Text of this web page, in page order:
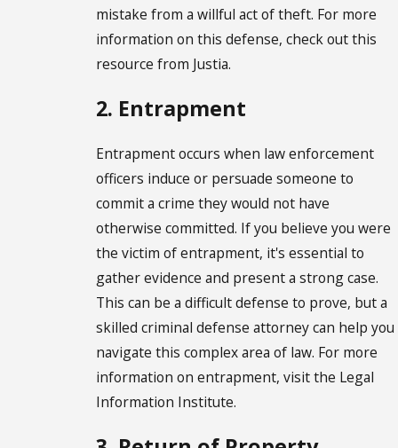
mistake from a willful act of theft. For more
information on this defense, check out this
resource from Justia.
2. Entrapment
Entrapment occurs when law enforcement
officers induce or persuade someone to
commit a crime they would not have
otherwise committed. If you believe you were
the victim of entrapment, it's essential to
gather evidence and present a strong case.
This can be a difficult defense to prove, but a
skilled criminal defense attorney can help you
navigate this complex area of law. For more
information on entrapment, visit the Legal
Information Institute.